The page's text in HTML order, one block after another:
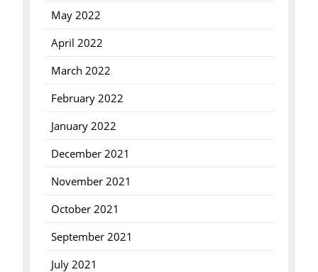
May 2022
April 2022
March 2022
February 2022
January 2022
December 2021
November 2021
October 2021
September 2021
July 2021